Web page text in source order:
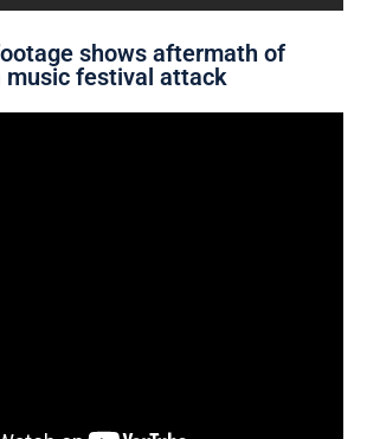
shows aftermath of
music festival attack